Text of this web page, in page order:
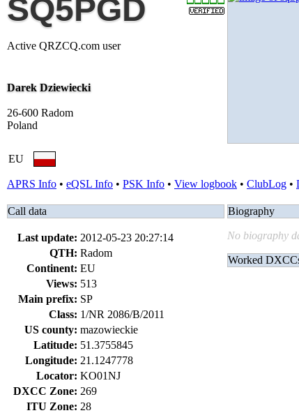
SQ5PGD
Active QRZCQ.com user
Darek Dziewiecki
26-600 Radom
Poland
EU
APRS Info • eQSL Info • PSK Info • View logbook • ClubLog •
Call data
Last update: 2012-05-23 20:27:14
QTH: Radom
Continent: EU
Views: 513
Main prefix: SP
Class: 1/NR 2086/B/2011
US county: mazowieckie
Latitude: 51.3755845
Longitude: 21.1247778
Locator: KO01NJ
DXCC Zone: 269
ITU Zone: 28
Biography
No biography
Worked